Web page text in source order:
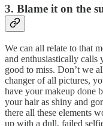
3. Blame it on the
We can all relate to that
and enthusiastically calls
good to miss. Don’t we
changer of all pictures,
have your makeup done
your hair as shiny and
there all these elements
up with a dull, failed